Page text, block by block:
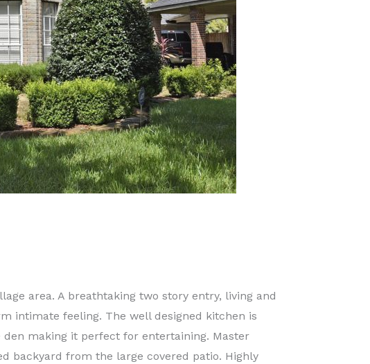
area. A breathtaking two story entry, living and
intimate feeling. The well designed kitchen is
making it perfect for entertaining. Master
backyard from the large covered patio. Highly